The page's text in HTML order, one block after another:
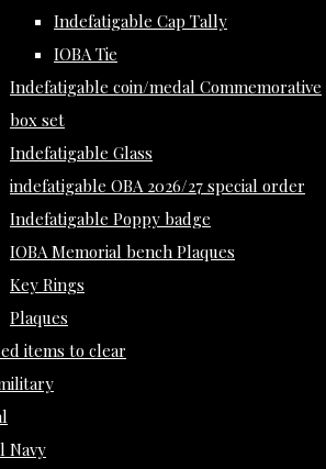
Indefatigable Cap Tally
IOBA Tie
Indefatigable coin/medal Commemorative
box set
Indefatigable Glass
indefatigable OBA 2026/27 special order
Indefatigable Poppy badge
IOBA Memorial bench Plaques
Key Rings
Plaques
items to clear
Navy